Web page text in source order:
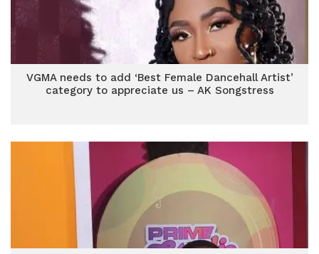
VGMA needs to add ‘Best Female Dancehall Artist’
category to appreciate us – AK Songstress